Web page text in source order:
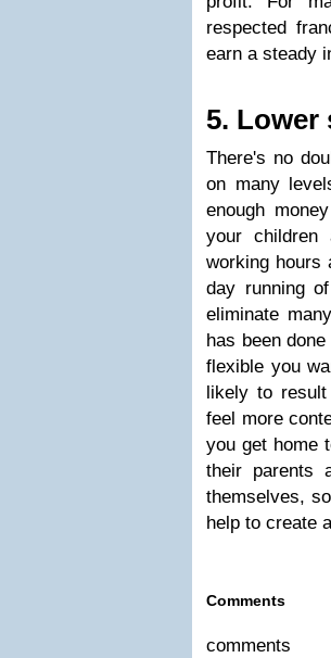
respected
earn a steady
5. Lower
There's no
on many
enough
your
working hours
day running
eliminate
has been
flexible you
likely to
feel more
you get home
their parents
themselves,
help to create
Comments
comments